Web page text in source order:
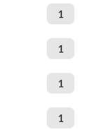
1
1
1
1